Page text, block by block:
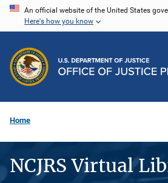
Skip
content
An official website of the United States
Here's how you know
Home
NCJRS Virtual